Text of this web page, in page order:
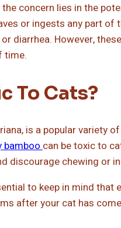
concern lies in the
or ingests any part of
diarrhea. However,
time.
To Cats?
is a popular variety
bamboo can be toxic to
discourage chewing or
to keep in mind that
after your cat has